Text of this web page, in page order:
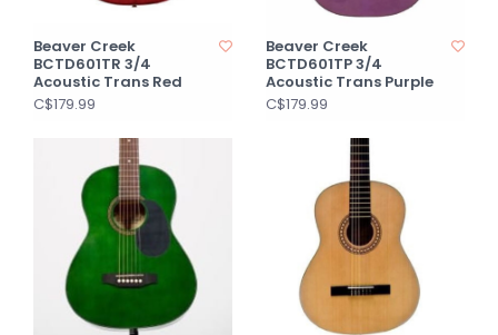
Beaver Creek
BCTD601TR 3/4
Acoustic Trans Red
C$179.99
Beaver Creek
BCTD601TP 3/4
Acoustic Trans Purple
C$179.99